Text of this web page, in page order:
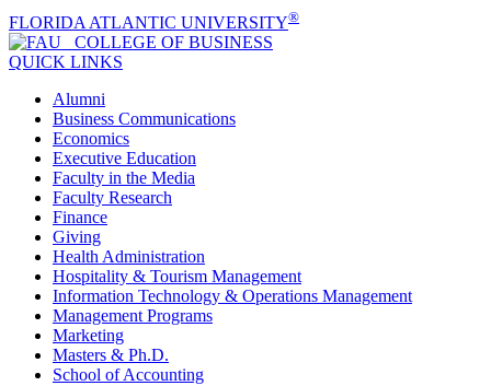
FLORIDA ATLANTIC UNIVERSITY®
COLLEGE OF BUSINESS
QUICK LINKS
Alumni
Business Communications
Economics
Executive Education
Faculty in the Media
Faculty Research
Finance
Giving
Health Administration
Hospitality & Tourism Management
Information Technology & Operations Management
Management Programs
Marketing
Masters & Ph.D.
School of Accounting